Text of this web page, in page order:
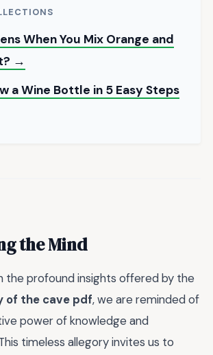
When You Mix Orange and
→
a Wine Bottle in 5 Easy Steps
the Mind
the profound insights offered by the
of the cave pdf, we are reminded of
power of knowledge and
timeless allegory invites us to